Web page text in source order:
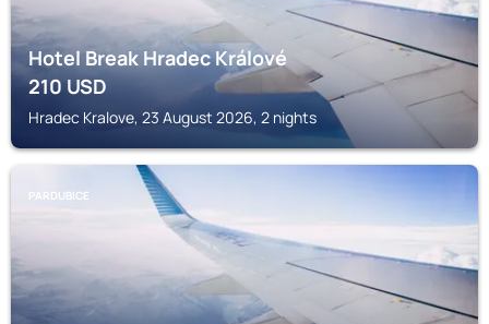
Hotel Break Hradec Králové
210USD
Hradec Kralove, 23 August 2026, 2 nights
PARDUBICE